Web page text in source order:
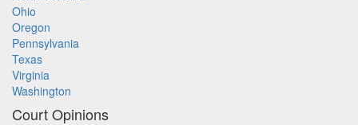
Ohio
Oregon
Pennsylvania
Texas
Virginia
Washington
Court Opinions